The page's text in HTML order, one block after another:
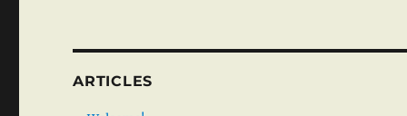
ARTICLES